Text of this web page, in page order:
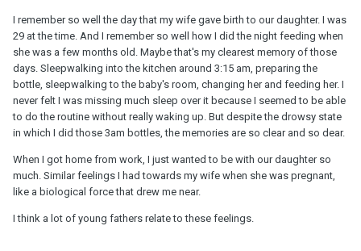
I remember so well the day that my wife gave birth to our daughter. I was
29 at the time. And I remember so well how I did the night feeding when
she was a few months old. Maybe that's my clearest memory of those
days. Sleepwalking into the kitchen around 3:15 am, preparing the
bottle, sleepwalking to the baby's room, changing her and feeding her. I
never felt I was missing much sleep over it because I seemed to be able
to do the routine without really waking up. But despite the drowsy state
in which I did those 3am bottles, the memories are so clear and so dear.
When I got home from work, I just wanted to be with our daughter so
much. Similar feelings I had towards my wife when she was pregnant,
like a biological force that drew me near.
I think a lot of young fathers relate to these feelings.